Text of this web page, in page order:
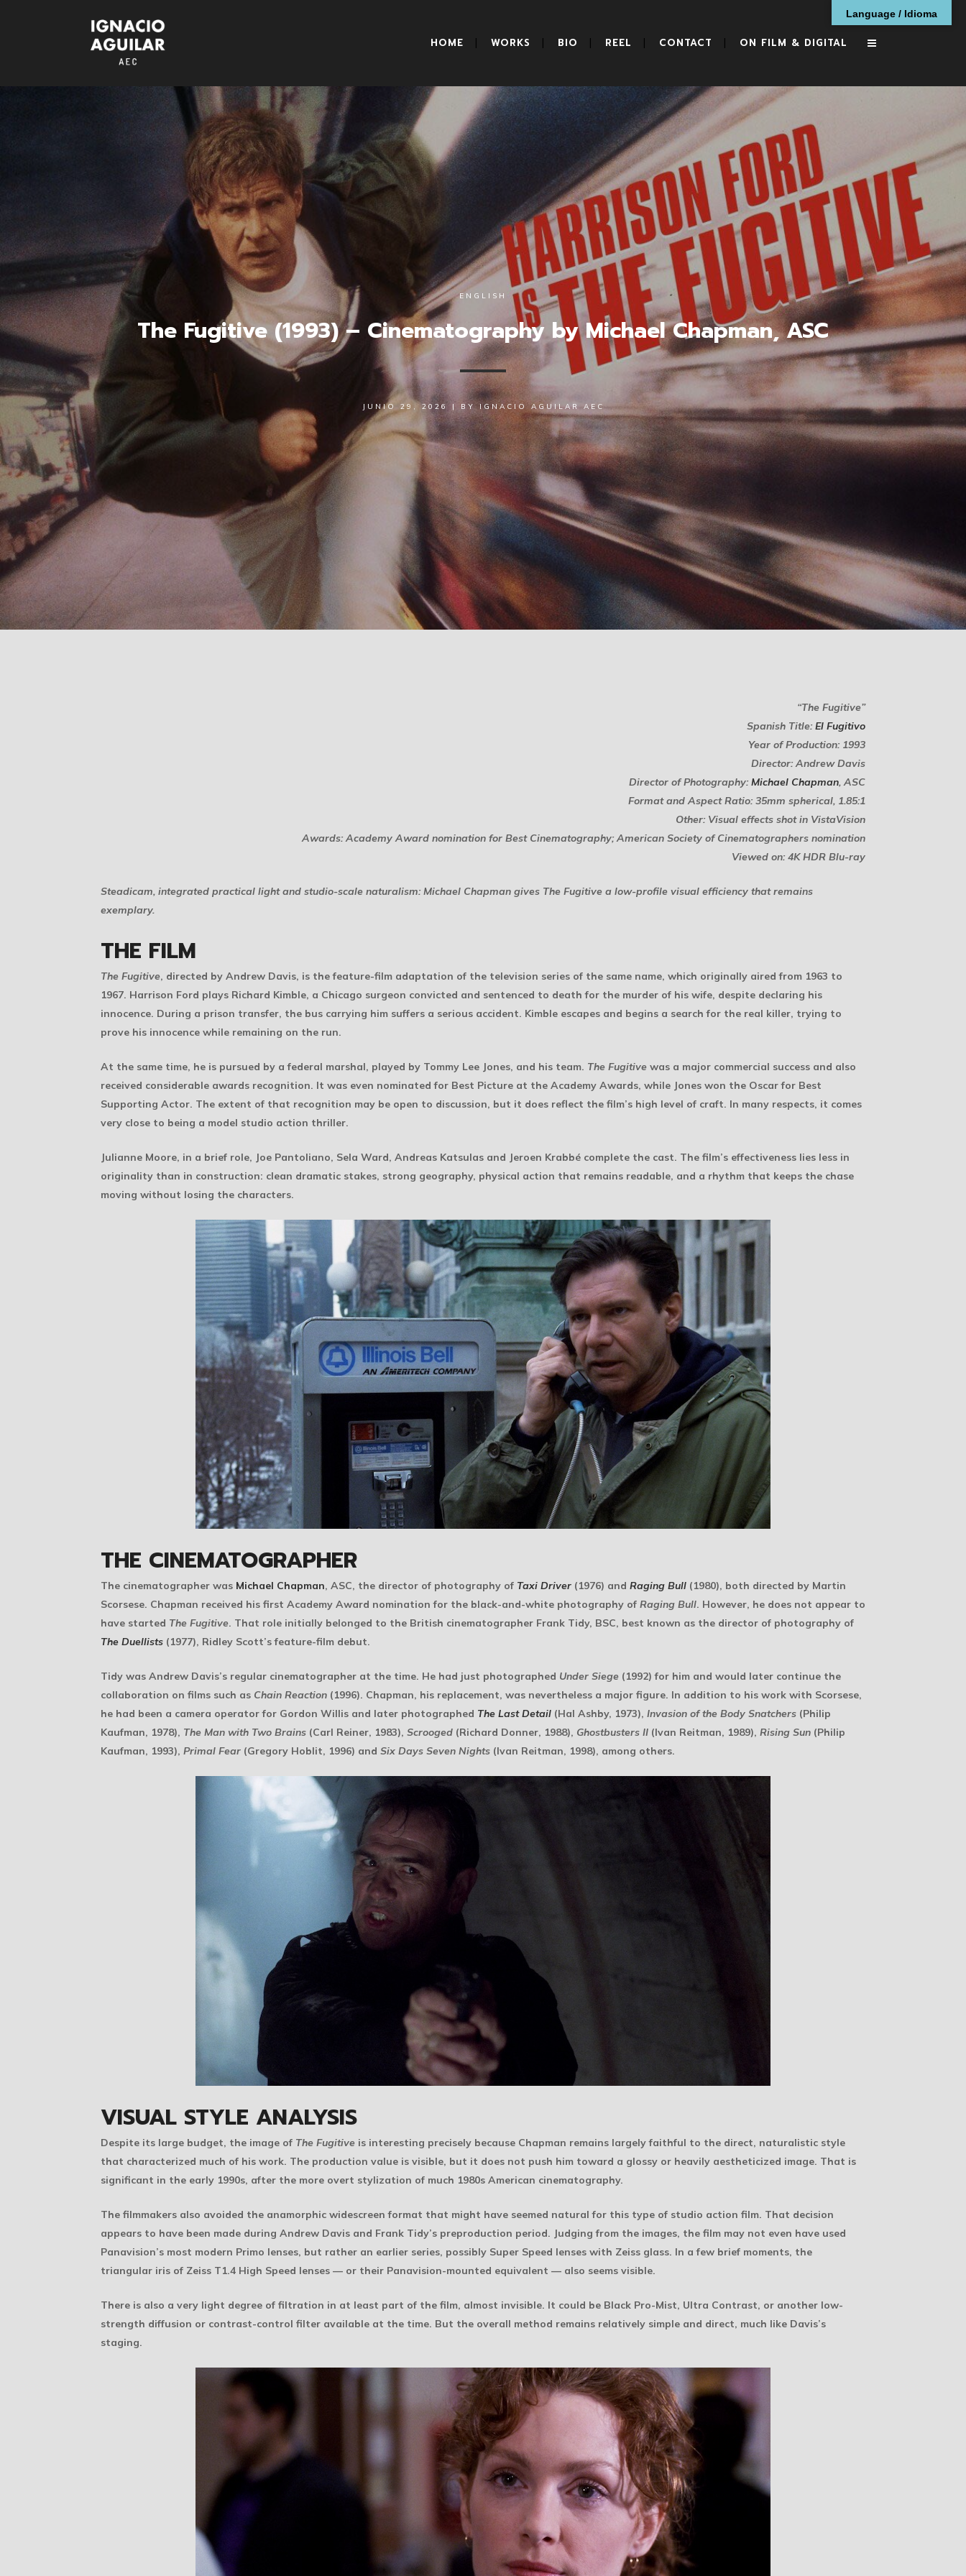
HOME WORKS BIO REEL CONTACT ON FILM & DIGITAL
ENGLISH
The Fugitive (1993) – Cinematography by Michael Chapman, ASC
JUNIO 29, 2026 | BY IGNACIO AGUILAR AEC
“The Fugitive”
Spanish Title: El Fugitivo
Year of Production: 1993
Director: Andrew Davis
Director of Photography: Michael Chapman, ASC
Format and Aspect Ratio: 35mm spherical, 1.85:1
Other: Visual effects shot in VistaVision
Awards: Academy Award nomination for Best Cinematography; American Society of Cinematographers nomination
Viewed on: 4K HDR Blu-ray
Steadicam, integrated practical light and studio-scale naturalism: Michael Chapman gives The Fugitive a low-profile visual efficiency that remains
exemplary.
THE FILM
The Fugitive, directed by Andrew Davis, is the feature-film adaptation of the television series of the same name, which originally aired from 1963 to
1967. Harrison Ford plays Richard Kimble, a Chicago surgeon convicted and sentenced to death for the murder of his wife, despite declaring his
innocence. During a prison transfer, the bus carrying him suffers a serious accident. Kimble escapes and begins a search for the real killer, trying to
prove his innocence while remaining on the run.
At the same time, he is pursued by a federal marshal, played by Tommy Lee Jones, and his team. The Fugitive was a major commercial success and also
received considerable awards recognition. It was even nominated for Best Picture at the Academy Awards, while Jones won the Oscar for Best
Supporting Actor. The extent of that recognition may be open to discussion, but it does reflect the film’s high level of craft. In many respects, it comes
very close to being a model studio action thriller.
Julianne Moore, in a brief role, Joe Pantoliano, Sela Ward, Andreas Katsulas and Jeroen Krabbé complete the cast. The film’s effectiveness lies less in
originality than in construction: clean dramatic stakes, strong geography, physical action that remains readable, and a rhythm that keeps the chase
moving without losing the characters.
THE CINEMATOGRAPHER
The cinematographer was Michael Chapman, ASC, the director of photography of Taxi Driver (1976) and Raging Bull (1980), both directed by Martin
Scorsese. Chapman received his first Academy Award nomination for the black-and-white photography of Raging Bull. However, he does not appear to
have started The Fugitive. That role initially belonged to the British cinematographer Frank Tidy, BSC, best known as the director of photography of
The Duellists (1977), Ridley Scott’s feature-film debut.
Tidy was Andrew Davis’s regular cinematographer at the time. He had just photographed Under Siege (1992) for him and would later continue the
collaboration on films such as Chain Reaction (1996). Chapman, his replacement, was nevertheless a major figure. In addition to his work with Scorsese,
he had been a camera operator for Gordon Willis and later photographed The Last Detail (Hal Ashby, 1973), Invasion of the Body Snatchers (Philip
Kaufman, 1978), The Man with Two Brains (Carl Reiner, 1983), Scrooged (Richard Donner, 1988), Ghostbusters II (Ivan Reitman, 1989), Rising Sun (Philip
Kaufman, 1993), Primal Fear (Gregory Hoblit, 1996) and Six Days Seven Nights (Ivan Reitman, 1998), among others.
VISUAL STYLE ANALYSIS
Despite its large budget, the image of The Fugitive is interesting precisely because Chapman remains largely faithful to the direct, naturalistic style
that characterized much of his work. The production value is visible, but it does not push him toward a glossy or heavily aestheticized image. That is
significant in the early 1990s, after the more overt stylization of much 1980s American cinematography.
The filmmakers also avoided the anamorphic widescreen format that might have seemed natural for this type of studio action film. That decision
appears to have been made during Andrew Davis and Frank Tidy’s preproduction period. Judging from the images, the film may not even have used
Panavision’s most modern Primo lenses, but rather an earlier series, possibly Super Speed lenses with Zeiss glass. In a few brief moments, the
triangular iris of Zeiss T1.4 High Speed lenses — or their Panavision-mounted equivalent — also seems visible.
There is also a very light degree of filtration in at least part of the film, almost invisible. It could be Black Pro-Mist, Ultra Contrast, or another low-
strength diffusion or contrast-control filter available at the time. But the overall method remains relatively simple and direct, much like Davis’s
staging.
Language / Idioma